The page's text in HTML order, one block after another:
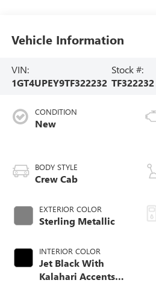
Vehicle Information
VIN:
1GT4UPEY9TF322232
Stock #:
TF322232
CONDITION
New
BODY STYLE
Crew Cab
EXTERIOR COLOR
Sterling Metallic
INTERIOR COLOR
Jet Black With
Kalahari Accents,